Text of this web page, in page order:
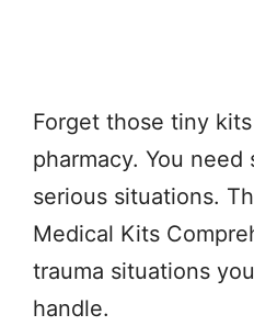
Forget those tiny
pharmacy. You
serious situations.
Medical Kits
trauma situations
handle.